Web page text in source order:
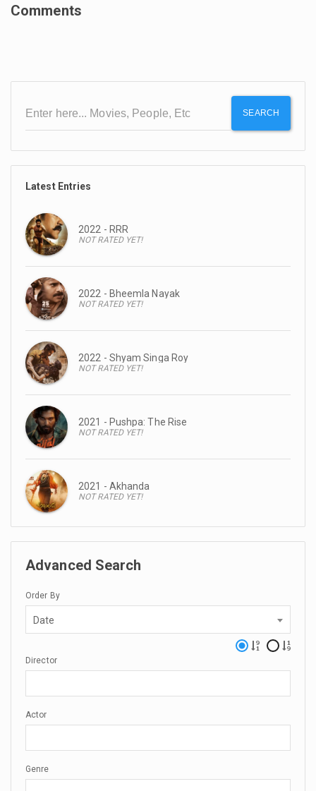
Comments
SEARCH
Latest Entries
2022 - RRR
NOT RATED YET!
2022 - Bheemla Nayak
NOT RATED YET!
2022 - Shyam Singa Roy
NOT RATED YET!
2021 - Pushpa: The Rise
NOT RATED YET!
2021 - Akhanda
NOT RATED YET!
Advanced Search
Order By
Date
Director
Actor
Genre